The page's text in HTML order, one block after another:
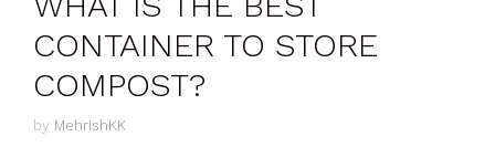
CONTAINER TO STORE
COMPOST?
by MehrishKK